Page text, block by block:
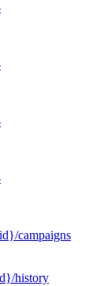
campaigns
history